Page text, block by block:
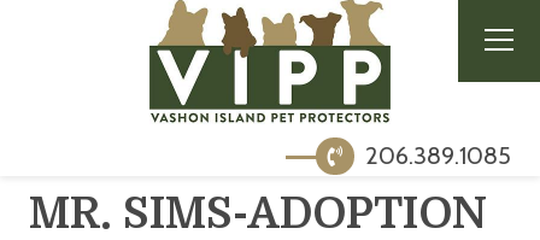
206.389.1085
MR. SIMS-ADOPTION